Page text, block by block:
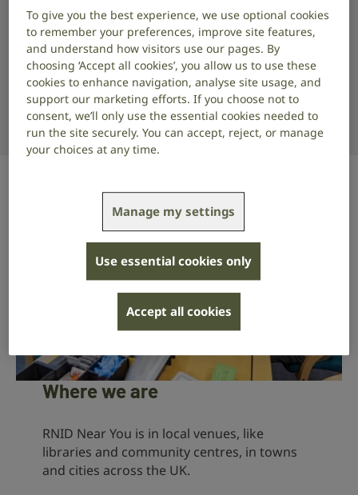
Start typing and select your location to see services
near you.
Location
Where we are
RNID Near You is in local venues, like
libraries and community centres, in towns
and cities across the UK.
To give you the best experience, we use optional cookies
to remember your preferences, improve site features,
and understand how visitors use our pages. By
choosing ‘Accept all cookies’, you allow us to use these
cookies to enhance navigation, analyse site usage, and
support our marketing efforts. If you choose not to
consent, we’ll only use the essential cookies needed to
run the site securely. You can accept, reject, or manage
your choices at any time.
Manage my settings
Use essential cookies only
Accept all cookies